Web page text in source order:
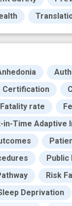
Certification
Fatality rate
in-Time Adaptive
Public
Risk
Deprivation